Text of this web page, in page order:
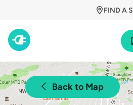
FIND A
Back to Map